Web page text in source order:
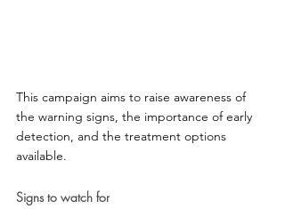
This campaign aims to raise awareness of
the warning signs, the importance of early
detection, and the treatment options
available.
Signs to watch for